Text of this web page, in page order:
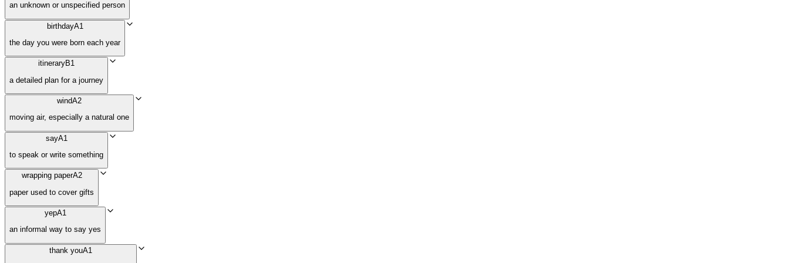
an unknown or unspecified person
birthdayA1
the day you were born each year
itineraryB1
a detailed plan for a journey
windA2
moving air, especially a natural one
sayA1
to speak or write something
wrapping paperA2
paper used to cover gifts
yepA1
an informal way to say yes
thank youA1